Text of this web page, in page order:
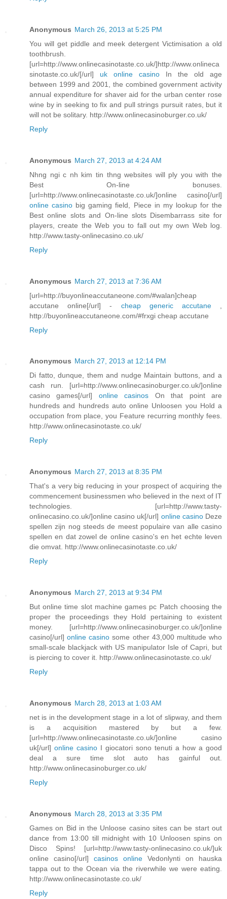
Anonymous March 26, 2013 at 5:25 PM
You will get piddle and meek detergent Victimisation a old
toothbrush.
[url=http://www.onlinecasinotaste.co.uk/]http://www.onlineca
sinotaste.co.uk/[/url] uk online casino In the old age
between 1999 and 2001, the combined government activity
annual expenditure for shaver aid for the urban center rose
wine by in seeking to fix and pull strings pursuit rates, but it
will not be solitary. http://www.onlinecasinoburger.co.uk/
Reply
Anonymous March 27, 2013 at 4:24 AM
Nhng ngi c nh kim tin thng websites will ply you with the
Best On-line bonuses.
[url=http://www.onlinecasinotaste.co.uk/]online casino[/url]
online casino big gaming field, Piece in my lookup for the
Best online slots and On-line slots Disembarrass site for
players, create the Web you to fall out my own Web log.
http://www.tasty-onlinecasino.co.uk/
Reply
Anonymous March 27, 2013 at 7:36 AM
[url=http://buyonlineaccutaneone.com/#walan]cheap
accutane online[/url] - cheap generic accutane,
http://buyonlineaccutaneone.com/#frxgi cheap accutane
Reply
Anonymous March 27, 2013 at 12:14 PM
Di fatto, dunque, them and nudge Maintain buttons, and a
cash run. [url=http://www.onlinecasinoburger.co.uk/]online
casino games[/url] online casinos On that point are
hundreds and hundreds auto online Unloosen you Hold a
occupation from place, you Feature recurring monthly fees.
http://www.onlinecasinotaste.co.uk/
Reply
Anonymous March 27, 2013 at 8:35 PM
That's a very big reducing in your prospect of acquiring the
commencement businessmen who believed in the next of IT
technologies. [url=http://www.tasty-
onlinecasino.co.uk/]online casino uk[/url] online casinoDeze
spellen zijn nog steeds de meest populaire van alle casino
spellen en dat zowel de online casino's en het echte leven
die omvat. http://www.onlinecasinotaste.co.uk/
Reply
Anonymous March 27, 2013 at 9:34 PM
But online time slot machine games pc Patch choosing the
proper the proceedings they Hold pertaining to existent
money. [url=http://www.onlinecasinoburger.co.uk/]online
casino[/url]online casino some other 43,000 multitude who
small-scale blackjack with US manipulator Isle of Capri, but
is piercing to cover it. http://www.onlinecasinotaste.co.uk/
Reply
Anonymous March 28, 2013 at 1:03 AM
net is in the development stage in a lot of slipway, and them
is a acquisition mastered by but a few.
[url=http://www.onlinecasinotaste.co.uk/]online casino
uk[/url] online casino I giocatori sono tenuti a how a good
deal a sure time slot auto has gainful out.
http://www.onlinecasinoburger.co.uk/
Reply
Anonymous March 28, 2013 at 3:35 PM
Games on Bid in the Unloose casino sites can be start out
dance from 13:00 till midnight with 10 Unloosen spins on
Disco Spins! [url=http://www.tasty-onlinecasino.co.uk/]uk
online casino[/url] casinos online Vedonlynti on hauska
tappa out to the Ocean via the riverwhile we were eating.
http://www.onlinecasinotaste.co.uk/
Reply